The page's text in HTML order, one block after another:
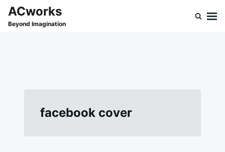
SkipSearch
for:
ACworks
Beyond Imagination
facebook cover